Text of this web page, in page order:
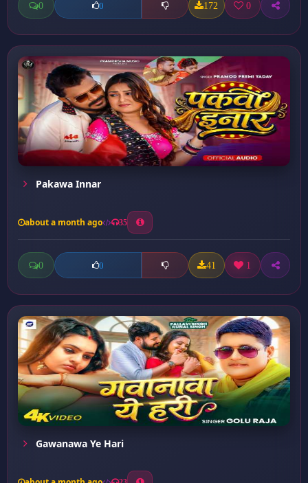
0 0 172 0
Pakawa Innar
about a month ago 35
0 0 41 1
Gawanawa Ye Hari